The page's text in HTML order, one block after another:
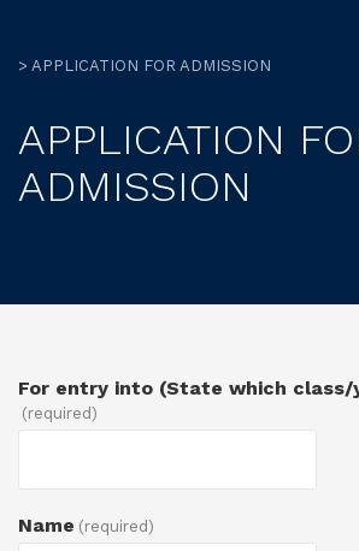
> APPLICATION FOR ADMISSION
APPLICATION
ADMISSION
For entry into (State which class/
(required)
Name (required)